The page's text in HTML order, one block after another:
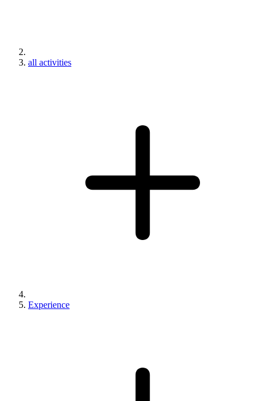
all activities
Experience